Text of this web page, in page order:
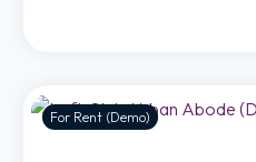
For Rent (Demo)